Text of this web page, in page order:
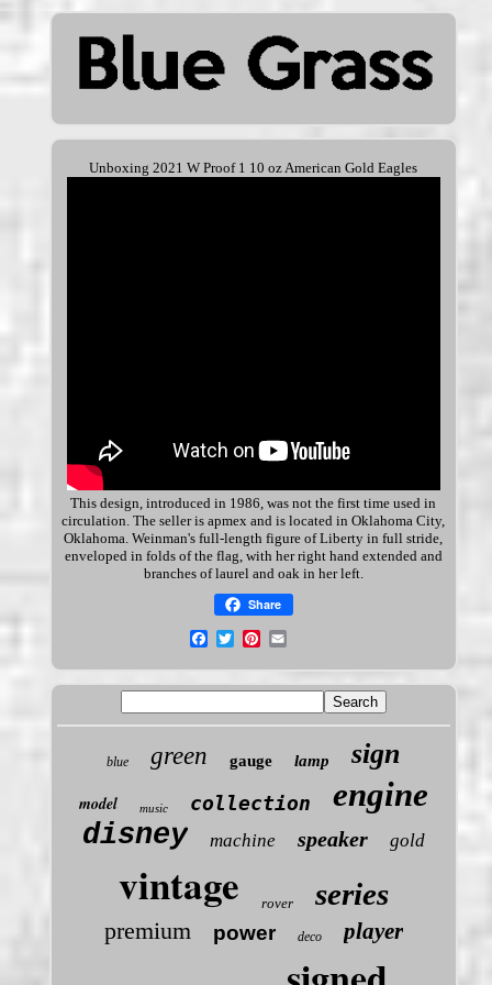
Unboxing 2021 W Proof 1 10 oz American Gold Eagles
This design, introduced in 1986, was not the first time used in
circulation . The seller is apmex and is located in Oklahoma City,
Oklahoma. Weinman's full-length figure of Liberty in full stride,
enveloped in folds of the flag, with her right hand extended and
branches of laurel and oak in her left.
Share
blue green gauge lamp sign
model music collection engine
disney machine speaker gold
vintage rover series
premium power deco player